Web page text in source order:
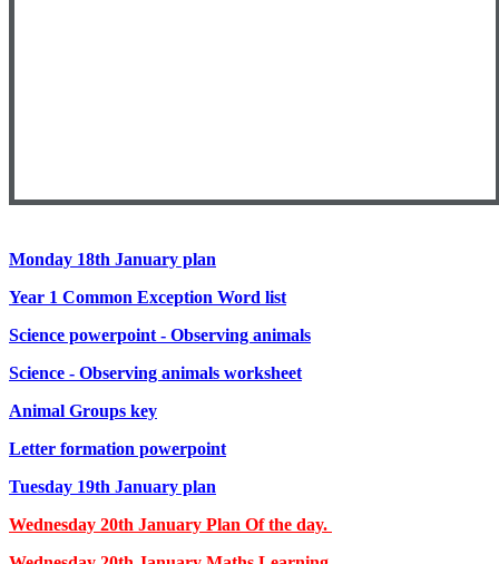
Monday 18th January plan
Year 1 Common Exception Word list
Science powerpoint - Observing animals
Science - Observing animals worksheet
Animal Groups key
Letter formation powerpoint
Tuesday 19th January plan
Wednesday 20th January Plan Of the day.